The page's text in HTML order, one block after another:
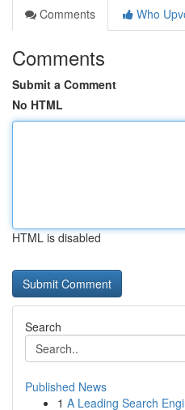
Comments
Who
Comments
Submit a Comment
No HTML
HTML is disabled
Search
Published News
1 A Leading Search